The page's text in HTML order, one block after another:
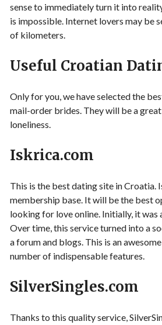
sense to immediately turn it into
is impossible. Internet lovers may be
of kilometers.
Useful Croatian
Only for you, we have selected the
mail-order brides. They will be a
loneliness.
Iskrica.com
This is the best dating site in Croatia.
membership base. It will be the best
looking for love online. Initially, it was
Over time, this service turned into a
a forum and blogs. This is an
number of indispensable features.
SilverSingles.com
Thanks to this quality service,